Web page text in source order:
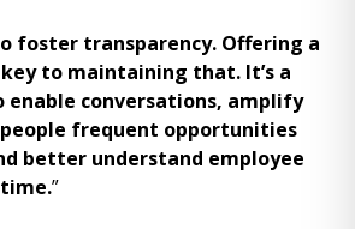
foster transparency. Offering a
to maintaining that. It’s a
conversations, amplify
frequent opportunities
better understand employee
”